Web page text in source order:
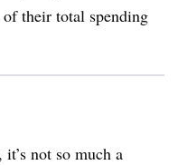
their total spending
not so much a